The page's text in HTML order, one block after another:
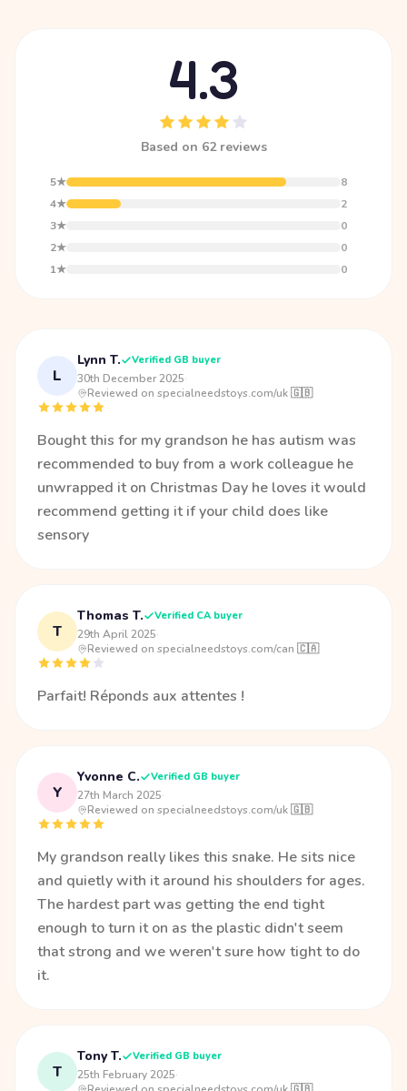
4.3
Based on 62 reviews
5★
8
4★
2
3★
0
2★
0
1★
0
L
Lynn T. Verified GB buyer
30th December 2025·
Reviewed on specialneedstoys.com/uk 🇬🇧
Bought this for my grandson he has autism was
recommended to buy from a work colleague he
unwrapped it on Christmas Day he loves it would
recommend getting it if your child does like
sensory
T
Thomas T. Verified CA buyer
29th April 2025·
Reviewed on specialneedstoys.com/can 🇨🇦
Parfait! Réponds aux attentes !
Y
Yvonne C. Verified GB buyer
27th March 2025·
Reviewed on specialneedstoys.com/uk 🇬🇧
My grandson really likes this snake. He sits nice
and quietly with it around his shoulders for ages.
The hardest part was getting the end tight
enough to turn it on as the plastic didn't seem
that strong and we weren't sure how tight to do
it.
T
Tony T. Verified GB buyer
25th February 2025·